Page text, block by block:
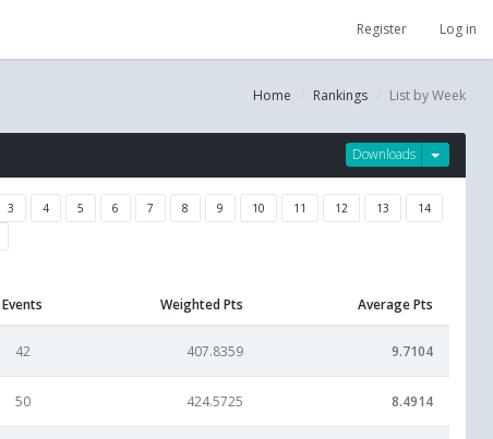
Register Log in
Home Rankings List by Week
Downloads
3 4 5 6 7 8 9 10 11 12 13
14
Events Weighted Pts Average Pts
42 407.8359 9.7104
50 424.5725 8.4914